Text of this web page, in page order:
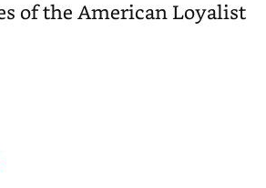
of the American Loyalist